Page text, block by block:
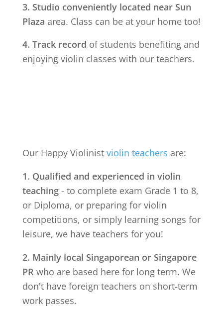
3. Studio conveniently located near Sun
Plaza area. Class can be at your home too!
4. Track record of students benefiting and
enjoying violin classes with our teachers.
Our Happy Violinist violin teachers are:
1. Qualified and experienced in violin
teaching- to complete exam Grade 1 to 8,
or Diploma, or preparing for violin
competitions, or simply learning songs for
leisure, we have teachers for you!
2. Mainly local Singaporean or Singapore
PR who are based here for long term. We
don't have foreign teachers on short-term
work passes.